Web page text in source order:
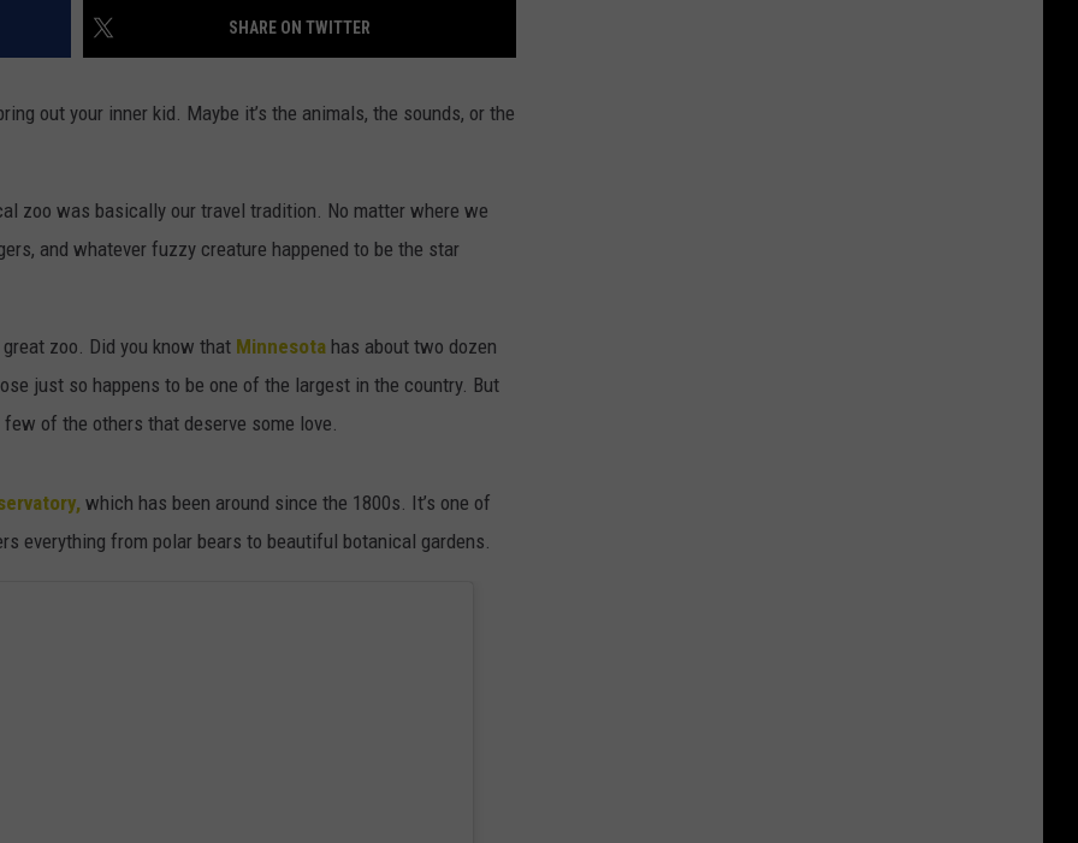
SHARE ON TWITTER
out your inner kid. Maybe it’s the animals, the sounds, or the
zoo was basically our travel tradition. No matter where we
and whatever fuzzy creature happened to be the star
zoo. Did you know that Minnesota has about two dozen
just so happens to be one of the largest in the country. But
of the others that deserve some love.
which has been around since the 1800s. It’s one of
everything from polar bears to beautiful botanical gardens.